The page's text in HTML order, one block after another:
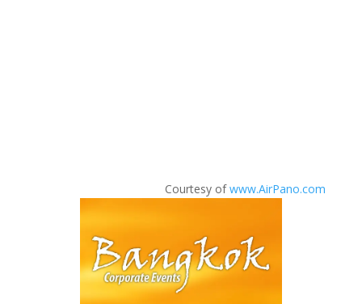
Courtesy ofwww.AirPano.com